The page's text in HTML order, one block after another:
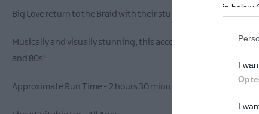
in below
I
I
Big Love return to the Braid with their stunning tribute to one
Musically and visually stunning, this accomplished live band
and 80s'
Approximate Run Time - 2 hours 30 minutes including interval